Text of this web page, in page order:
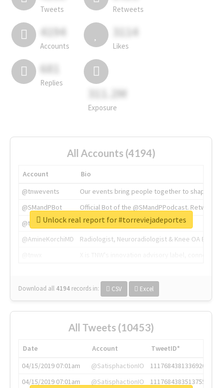
Tweets Retweets
4194
Accounts
3114
Likes
681
Replies
311.2M
Exposure
All Accounts (4194)
Account
Bio
@tnwevents
Our events bring people together to shape the
@SMandPBot
Official Bot of the @SMandPPodcast.
@thenextweb
The heart of tech.
@AmineKorchiMD
Radiologist, Neuroradiologist & Knee OA
Download all 4194 records in: CSV Excel
Unlock real report for #torreviejadeportes
All Tweets (10453)
Date Account
TweetID*
04/15/2019 07:01am
@SatisphactionIO
1117684381336920064
04/15/2019 07:01am
@SatisphactionIO
1117684383513755649